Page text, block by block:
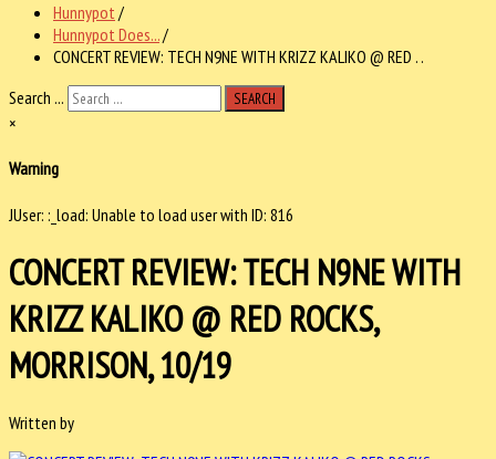
Hunnypot /
Hunnypot Does.../
CONCERT REVIEW: TECH N9NE WITH KRIZZ KALIKO @ RED . .
Search ...
SEARCH
×
Warning
JUser: :_load: Unable to load user with ID: 816
CONCERT REVIEW: TECH N9NE WITH
KRIZZ KALIKO @ RED ROCKS,
MORRISON, 10/19
Written by